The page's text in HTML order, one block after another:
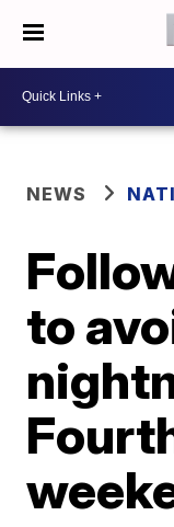
NEWS
to